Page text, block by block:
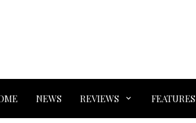
NEWS REVIEWS FEATURES